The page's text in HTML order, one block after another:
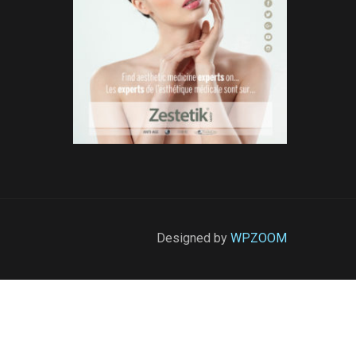
Designed by WPZOOM